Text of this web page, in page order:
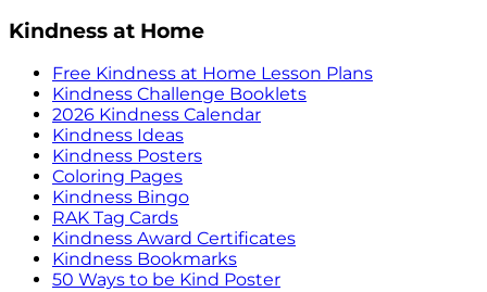
Kindness at Home
Free Kindness at Home Lesson Plans
Kindness Challenge Booklets
2026 Kindness Calendar
Kindness Ideas
Kindness Posters
Coloring Pages
Kindness Bingo
RAK Tag Cards
Kindness Award Certificates
Kindness Bookmarks
50 Ways to be Kind Poster